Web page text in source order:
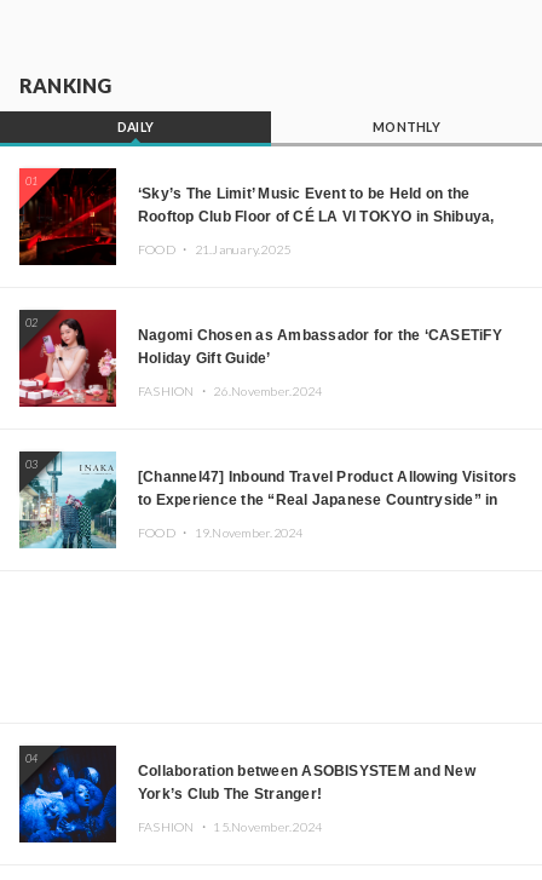
RANKING
DAILY MONTHLY
01
‘Sky’s The Limit’ Music Event to be Held on the
Rooftop Club Floor of CÉ LA VI TOKYO in Shibuya,
FOOD ・ 21.January.2025
02
Nagomi Chosen as Ambassador for the ‘CASETiFY
Holiday Gift Guide’
FASHION ・ 26.November.2024
03
[Channel47] Inbound Travel Product Allowing Visitors
to Experience the “Real Japanese Countryside” in
FOOD ・ 19.November.2024
04
Collaboration between ASOBISYSTEM and New
York’s Club The Stranger!
FASHION ・ 15.November.2024